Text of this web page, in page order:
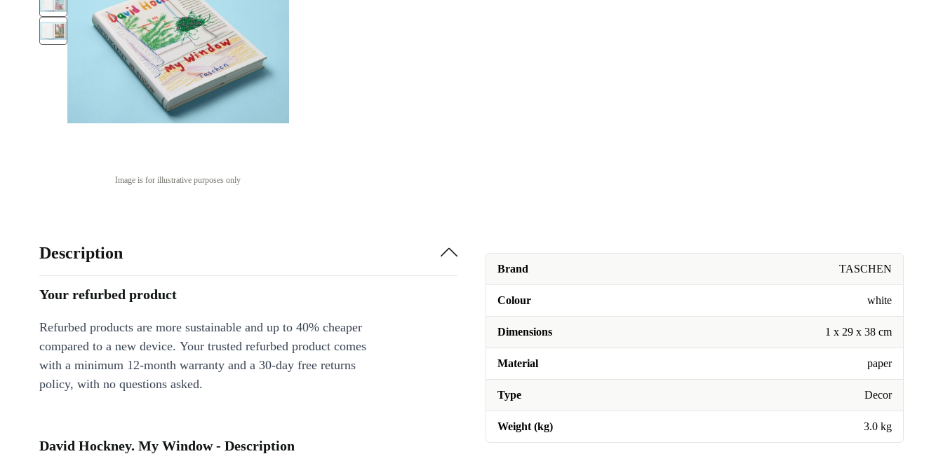
Image is for illustrative purposes only
Brand TASCHEN
Colour white
Dimensions 1 x 29 x 38 cm
Material paper
Type Decor
Weight (kg) 3.0 kg
Description
Your refurbed product
Refurbed products are more sustainable and up to 40% cheaper
compared to a new device. Your trusted refurbed product comes
with a minimum 12-month warranty and a 30-day free returns
policy, with no questions asked.
David Hockney. My Window - Description